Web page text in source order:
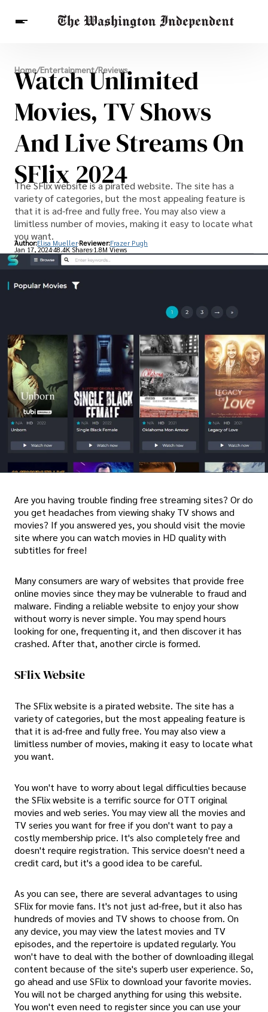
Breaking News
Finance
Celebrities
Entertainment
Crypto
Health
Others
Home/Entertainment/Reviews
Watch Unlimited
Movies, TV Shows
And Live Streams On
SFlix 2024
The SFlix website is a pirated website. The site has a
variety of categories, but the most appealing feature is
that it is ad-free and fully free. You may also view a
limitless number of movies, making it easy to locate what
you want.
Author:Elisa Mueller Reviewer:Frazer Pugh
Jan 17, 202448.4K Shares 1.8M Views
Are you having trouble finding free streaming sites? Or do
you get headaches from viewing shaky TV shows and
movies? If you answered yes, you should visit the movie
site where you can watch movies in HD quality with
subtitles for free!
Many consumers are wary of websites that provide free
online movies since they may be vulnerable to fraud and
malware. Finding a reliable website to enjoy your show
without worry is never simple. You may spend hours
looking for one, frequenting it, and then discover it has
crashed. After that, another circle is formed.
SFlix Website
The SFlix website is a pirated website. The site has a
variety of categories, but the most appealing feature is
that it is ad-free and fully free. You may also view a
limitless number of movies, making it easy to locate what
you want.
You won't have to worry about legal difficulties because
the SFlix website is a terrific source for OTT original
movies and web series. You may view all the movies and
TV series you want for free if you don't want to pay a
costly membership price. It's also completely free and
doesn't require registration. This service doesn't need a
credit card, but it's a good idea to be careful.
As you can see, there are several advantages to using
SFlix for movie fans. It's not just ad-free, but it also has
hundreds of movies and TV shows to choose from. On
any device, you may view the latest movies and TV
episodes, and the repertoire is updated regularly. You
won't have to deal with the bother of downloading illegal
content because of the site's superb user experience. So,
go ahead and use SFlix to download your favorite movies.
You will not be charged anything for using this website.
You won't even need to register since you can use your